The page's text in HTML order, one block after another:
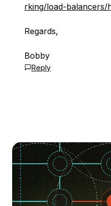
rking/load-
Regards,
Bobby
Reply